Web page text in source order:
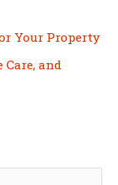
Your Property
and